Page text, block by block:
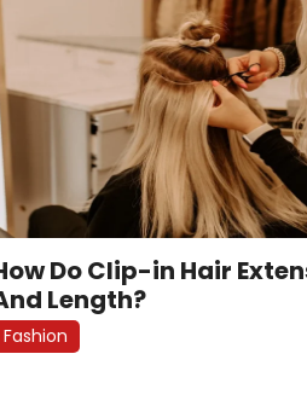
Do Clip-in Hair
Length?
Fashion